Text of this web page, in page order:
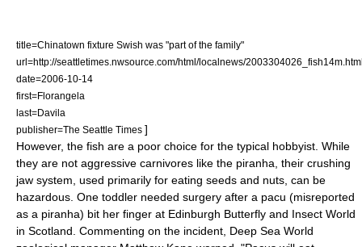
title=Chinatown fixture Swish was "part of the family"
url=http://seattletimes.nwsource.com/html/localnews/
date=2006-10-14
first=Florangela
last=Davila
publisher=The Seattle Times ]
However, the fish are a poor choice for the typical hobbyist . While
they are not aggressive carnivores like the piranha, their crushing
jaw system, used primarily for eating seeds and nuts, can be
hazardous. One toddler needed surgery after a pacu (misreported
as a piranha) bit her finger at Edinburgh Butterfly and Insect World
in Scotland . Commenting on the incident, Deep Sea World